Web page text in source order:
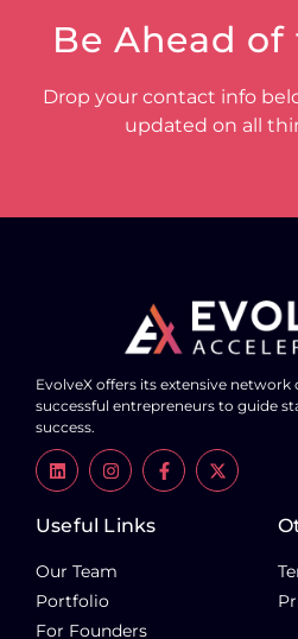
Be Ahead of
Drop your contact info
updated on all
EvolveX offers its extensive
successful entrepreneurs to guide
success.
Useful Links
Our Team
Portfolio
For Founders